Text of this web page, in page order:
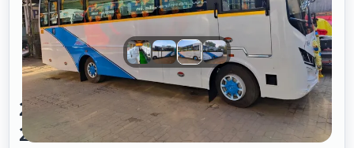
20 Seater Mini Bus A/c Executive
2/1